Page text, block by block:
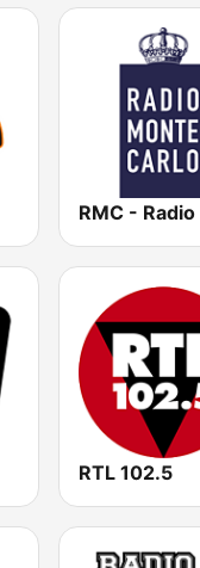
RTL 102.5